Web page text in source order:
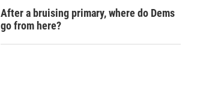
After a bruising primary, where do Dems
go from here?